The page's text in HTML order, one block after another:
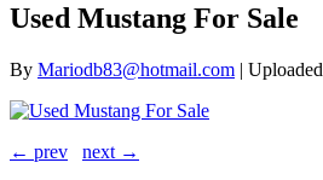
Used Mustang For Sale
By Mariodb83@hotmail.com | Uploaded
← prev
next →